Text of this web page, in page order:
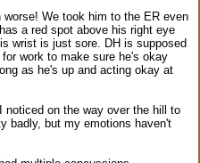
We took him to the ER even
a red spot above his right eye
wrist is just sore. DH is supposed
work to make sure he's okay
as he's up and acting okay at
noticed on the way over the hill to
badly, but my emotions haven't